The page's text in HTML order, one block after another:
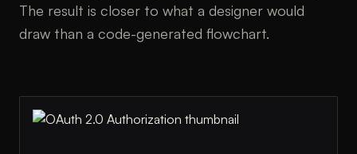
The result is closer to what a designer would
draw than a code-generated flowchart.